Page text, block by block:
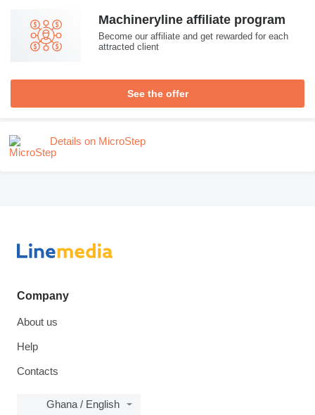
Machineryline affiliate program
Become our affiliate and get rewarded for each
attracted client
See the offer
Details on MicroStep
Company
About us
Help
Contacts
Ghana / English